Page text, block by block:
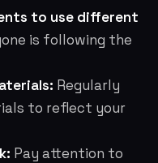
to use different
is following the
Regularly
to reflect your
Pay attention to